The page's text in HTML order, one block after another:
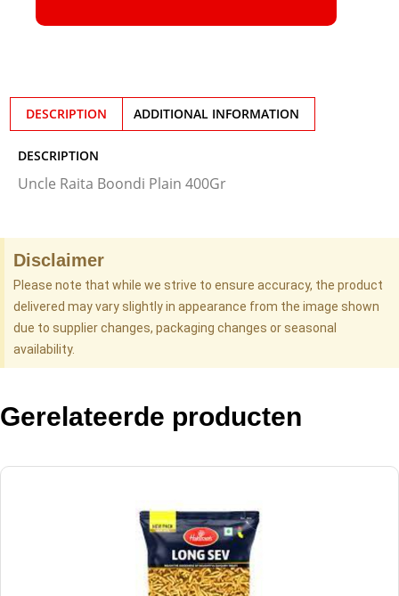
DESCRIPTION ADDITIONAL INFORMATION
DESCRIPTION
Uncle Raita Boondi Plain 400Gr
Disclaimer
Please note that while we strive to ensure accuracy, the product
delivered may vary slightly in appearance from the image shown
due to supplier changes, packaging changes or seasonal
availability.
Gerelateerde producten